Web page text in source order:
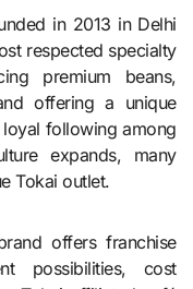
respected specialty
premium beans,
offering a unique
following among
expands, many
Tokai outlet.
offers franchise
possibilities, cost